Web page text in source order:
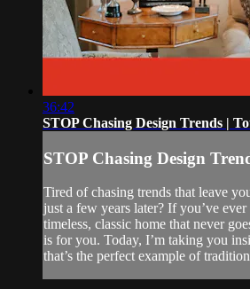
36:42
STOP Chasing Design Trends |
STOP Chasing Design
Tired of chasing trends that leave
just a few years later? If you’ve
timeless, classic home that never
is for you. Today, I’m taking you
that’s the perfect example of